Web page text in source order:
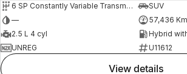
6 SP Constantly Variable Transmission
SUV
—
57,436
2.5 L 4 cyl
Hybrid
UNREG
U11612
view details